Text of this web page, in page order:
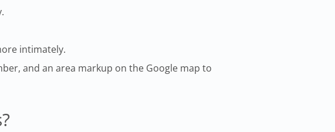
intimately.
and an area markup on the Google map to